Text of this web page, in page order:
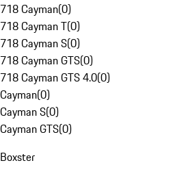
718 Cayman(0)
718 Cayman T(0)
718 Cayman S(0)
718 Cayman GTS(0)
718 Cayman GTS 4.0(0)
Cayman(0)
Cayman S(0)
Cayman GTS(0)
Boxster